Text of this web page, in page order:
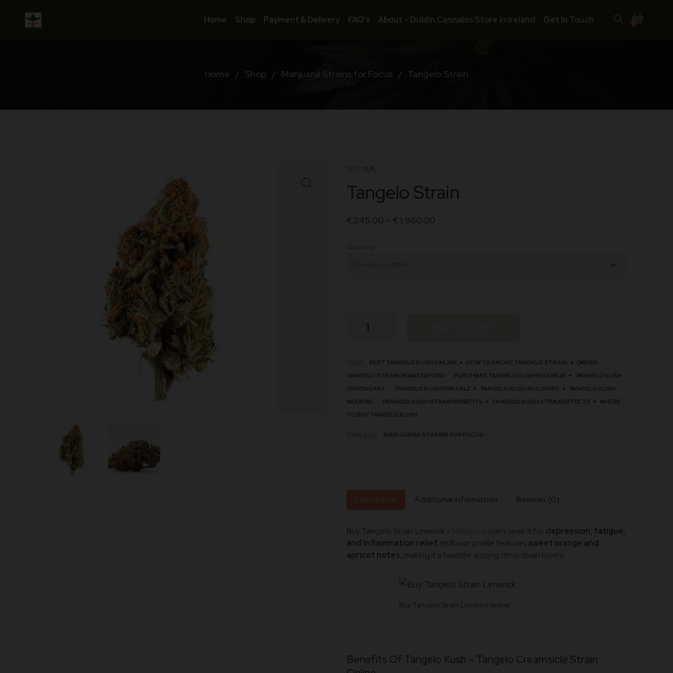
Home Shop Payment & Delivery FAQ’s About – Dublin Cannabis Store In Ireland Get In Touch
Home / Shop / Marijuana Strains for Focus / Tangelo Strain
N/A
Tangelo Strain
€245.00 – €1,960.00
Strain
BEST TANGELO KUSH ONLINE HOW TO SMOKE TANGELO STRAIN
ORDER
TANGELO STRAIN IN WATERFORD
PURCHASE TANGELO KUSH IN DUBLIN
TANGELO KUSH
DISPENSARY
TANGELO KUSH FOR SALE TANGELO KUSH IN EUROPE
TANGELO KUSH
NEAR ME
TANGELO KUSH STRAIN BENEFITS TANGELO KUSH STRAIN EFFECTS
WHERE
TO BUY TANGELO KUSH
MARIJUANA STRAINS FOR FOCUS
Description Additional information Reviews (0)
Buy Tangelo Strain Limerick – Medicinal users seek it fordepression, fatigue,
and inflammation relief . Its flavor profile featuressweet orange and
apricot notes , making it a favorite among citrus strain lovers.
Buy Tangelo Strain Limerick online
Benefits Of Tangelo Kush – Tangelo Creamsicle Strain